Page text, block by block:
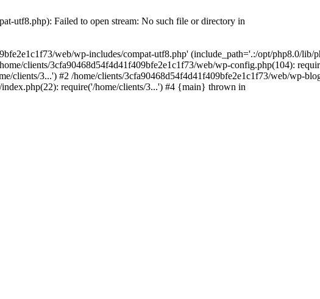
utf8.php): Failed to open stream: No such file or directory in
web/wp-includes/compat-utf8.php' (include_path='.:/opt/php8.0/lib/
clients/3cfa90468d54f4d41f409bfe2e1c1f73/web/wp-config.php(104):
clients/3...') #2 /home/clients/3cfa90468d54f4d41f409bfe2e1c1f73/web/wp-
require('/home/clients/3...') #4 {main} thrown in